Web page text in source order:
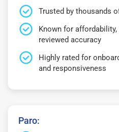
Trusted by thousands
Known for affordability,
reviewed accuracy
Highly rated for
and responsiveness
Paro: